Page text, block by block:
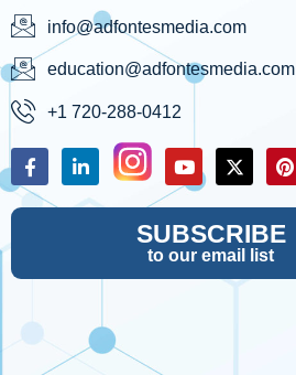
info@adfontesmedia.com
education@adfontesmedia.com
+1 720-288-0412
SUBSCRIBE
to our email list